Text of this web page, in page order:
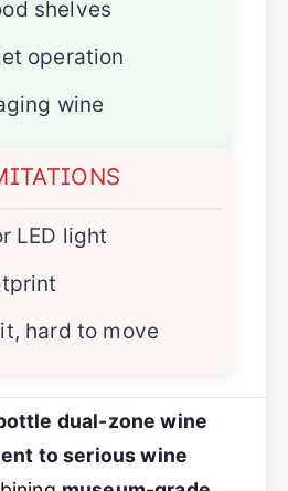
shelves
operation
wine
LED light
hard to move
dual-zone wine
to serious wine